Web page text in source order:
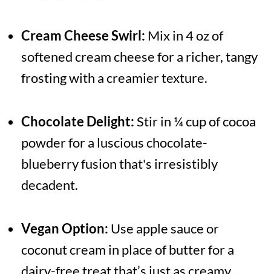
Cream Cheese Swirl: Mix in 4 oz of
softened cream cheese for a richer, tangy
frosting with a creamier texture.
Chocolate Delight:Stir in ¼ cup of cocoa
powder for a luscious chocolate-
blueberry fusion that's irresistibly
decadent.
Vegan Option: Use apple sauce or
coconut cream in place of butter for a